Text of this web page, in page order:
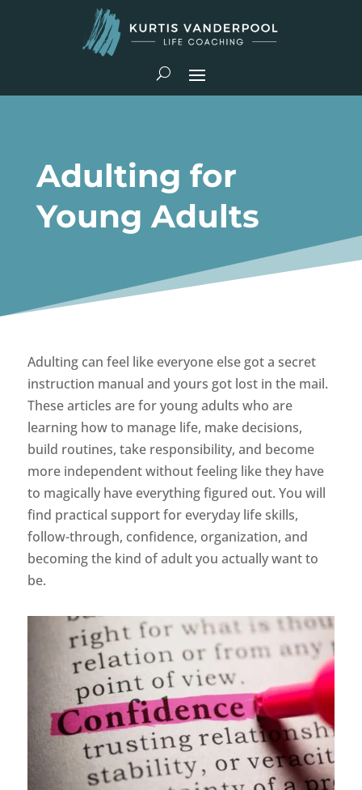
Adulting for
Young Adults
Adulting can feel like everyone else got a secret
instruction manual and yours got lost in the mail.
These articles are for young adults who are
learning how to manage life, make decisions,
build routines, take responsibility, and become
more independent without feeling like they have
to magically have everything figured out. You will
find practical support for everyday life skills,
follow-through, confidence, organization, and
becoming the kind of adult you actually want to
be.